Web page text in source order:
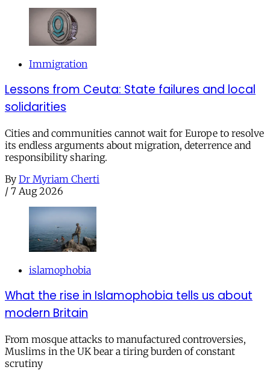
Immigration
Lessons from Ceuta: State failures and local
solidarities
Cities and communities cannot wait for Europe to resolve
its endless arguments about migration, deterrence and
responsibility sharing.
By Dr Myriam Cherti
/ 7 Aug 2026
islamophobia
What the rise in Islamophobia tells us about
modern Britain
From mosque attacks to manufactured controversies,
Muslims in the UK bear a tiring burden of constant
scrutiny